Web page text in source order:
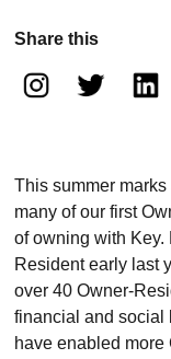
Share this
This summer
many of our first
of owning with Key.
Resident early last
over 40 Owner-
financial and social
have enabled